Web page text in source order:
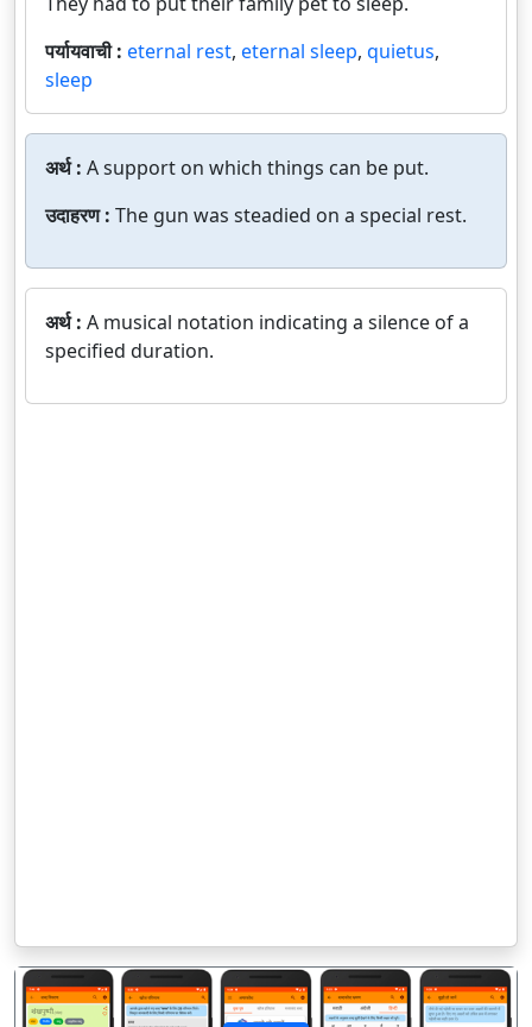
पर्यायवाची : eternal rest, eternal sleep, quietus,
sleep
अर्थ : A support on which things can be put.
उदाहरण : The gun was steadied on a special rest.
अर्थ : A musical notation indicating a silence of a
specified duration.